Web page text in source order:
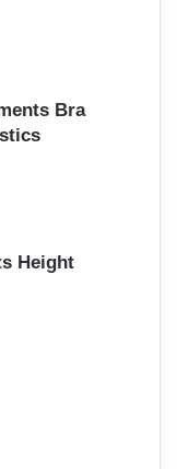
Bra
Height